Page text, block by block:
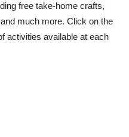
free take-home crafts,
much more. Click on the
activities available at each